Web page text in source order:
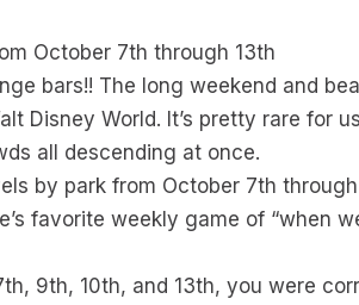
October 7th through 13th
bars!! The long weekend and
Disney World. It’s pretty rare for
all descending at once.
by park from October 7th
favorite weekly game of “when
9th, 10th, and 13th, you were